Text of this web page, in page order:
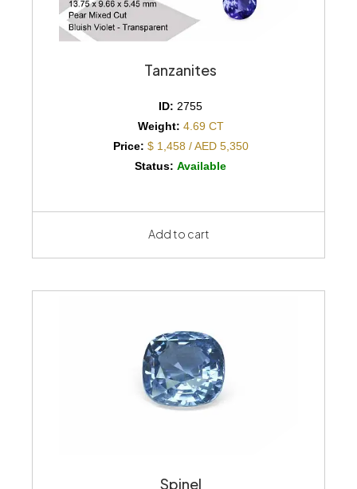
Tanzanites
ID: 2755
Weight: 4.69 CT
Price: $ 1,458 / AED 5,350
Status: Available
Add to cart
Spinel